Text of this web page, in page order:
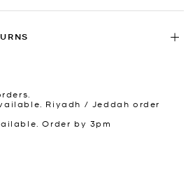
Riyadh / Jeddah order
Order by 3pm